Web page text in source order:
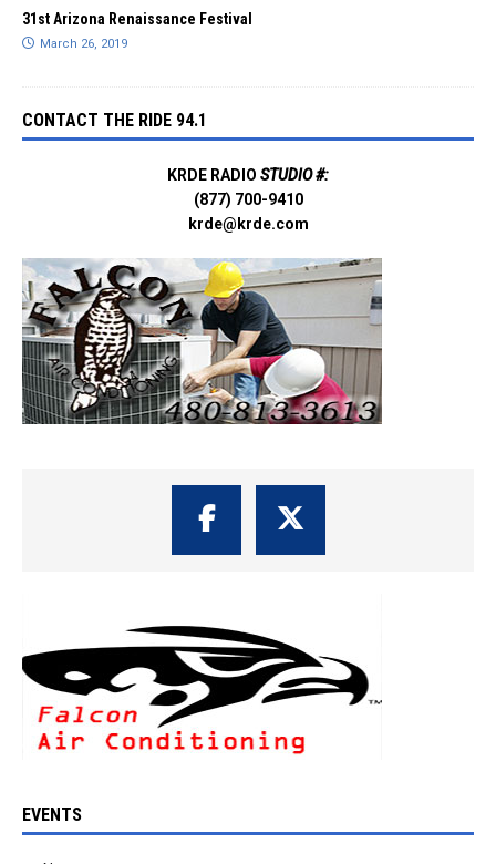
31st Arizona Renaissance Festival
March 26, 2019
CONTACT THE RIDE 94.1
KRDE RADIO STUDIO #:
(877) 700-9410
krde@krde.com
EVENTS